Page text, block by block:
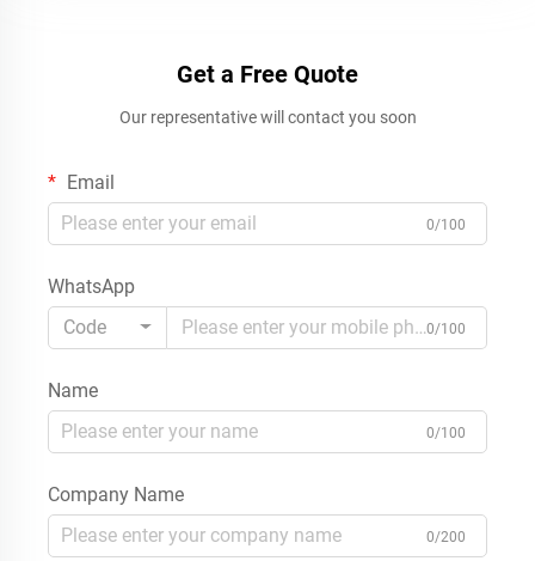
Get a Free Quote
Our representative will contact you soon
Email
0/100
WhatsApp
Code
0/100
Name
0/100
Company Name
0/200